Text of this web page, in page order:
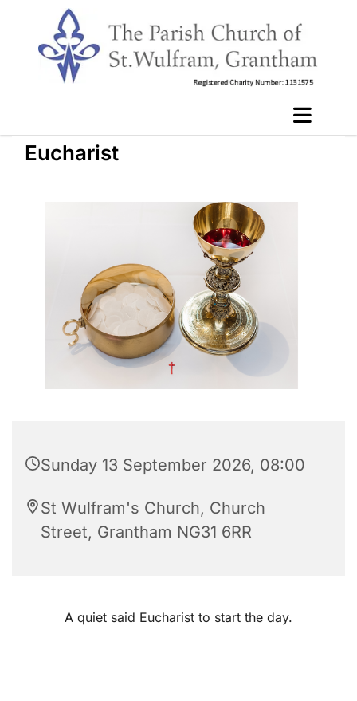
Eucharist
Sunday 13 September 2026, 08:00
St Wulfram's Church, Church
Street, Grantham NG31 6RR
A quiet said Eucharist to start the day.